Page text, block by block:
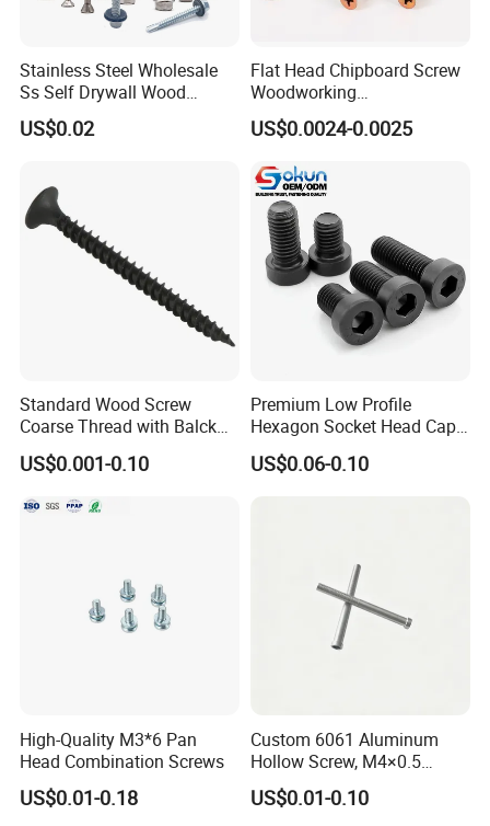
Stainless Steel Wholesale
Ss Self Drywall Wood
Chipboard Tapping Drilling
Screw
US$0.02
Flat Head Chipboard Screw
Woodworking
Screw/Drywall Screw/Wood
Screw/Sharp Point Screw
US$0.0024-0.0025
Standard Wood Screw
Coarse Thread with Balck
Phosphated for Drywall
US$0.001-0.10
Premium Low Profile
Hexagon Socket Head Cap
Screws for Easy Installation
US$0.06-0.10
High-Quality M3*6 Pan
Head Combination Screws
US$0.01-0.18
Custom 6061 Aluminum
Hollow Screw, M4×0.5
External & M3×0.5 Internal
Thread, φ5×45mm CNC
US$0.01-0.10